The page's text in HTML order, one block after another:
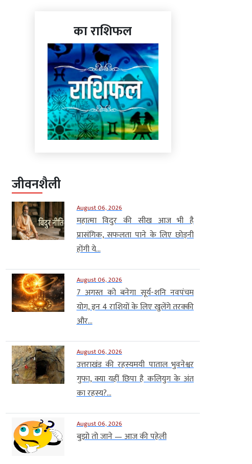
का राशिफल
जीवनशैली
August 06, 2026
महात्मा विदुर की सीख आज भी है
प्रासंगिक, सफलता पाने के लिए छोड़नी
होंगी ये...
August 06, 2026
7 अगस्त को बनेगा सूर्य-शनि नवपंचम
योग, इन 4 राशियों के लिए खुलेंगे तरक्की
और...
August 06, 2026
उत्तराखंड की रहस्यमयी पाताल भुवनेश्वर
गुफा, क्या यहीं छिपा है कलियुग के अंत
का रहस्य?...
August 06, 2026
बुझो तो जाने — आज की पहेली